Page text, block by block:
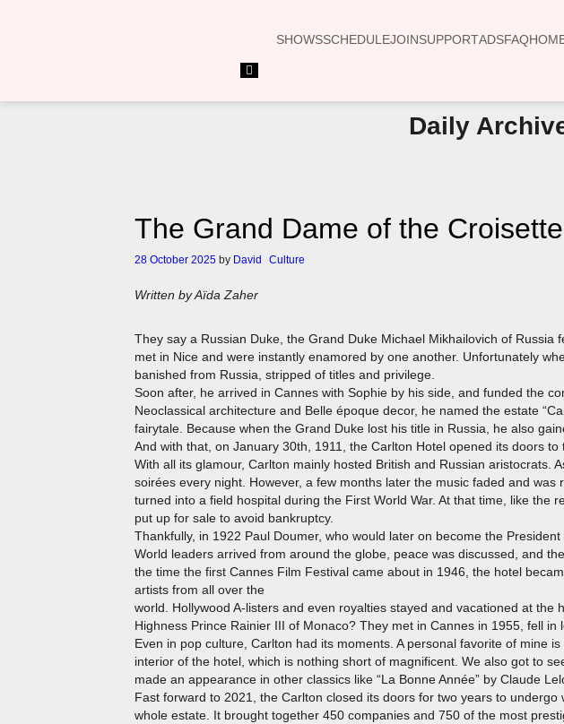
SHOWSSCHEDULEJOINSUPPORTADSFAQ
Hamburger
Daily
The Grand Dame of the Croisette
28 October 2025 by David Culture
Written by Aïda Zaher
They say a Russian Duke, the Grand Duke Michael Mikhailovich of
met in Nice and were instantly enamored by one another. Unfortunately
banished from Russia, stripped of titles and privilege.
Soon after, he arrived in Cannes with Sophie by his side, and funded the
Neoclassical architecture and Belle époque decor, he named the estate
fairytale. Because when the Grand Duke lost his title in Russia, he also
And with that, on January 30th, 1911, the Carlton Hotel opened its doors to
With all its glamour, Carlton mainly hosted British and Russian
soirées every night. However, a few months later the music faded and
turned into a field hospital during the First World War. At that time, like
put up for sale to avoid bankruptcy.
Thankfully, in 1922 Paul Doumer, who would later on become the
World leaders arrived from around the globe, peace was discussed, and
the time the first Cannes Film Festival came about in 1946, the hotel
artists from all over the
world. Hollywood A-listers and even royalties stayed and vacationed at
Highness Prince Rainier III of Monaco? They met in Cannes in 1955, fell in
Even in pop culture, Carlton had its moments. A personal favorite of mine
interior of the hotel, which is nothing short of magnificent. We also got to
made an appearance in other classics like “La Bonne Année” by Claude
Fast forward to 2021, the Carlton closed its doors for two years to
whole estate. It brought together 450 companies and 750 of the most